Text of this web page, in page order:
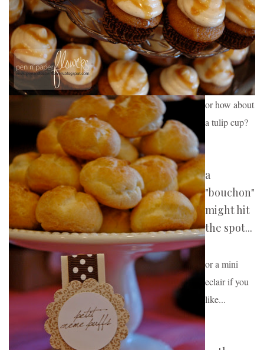
or how about
a tulip cup?
a
"bouchon"
might hit
the spot...
or a mini
eclair if you
like...